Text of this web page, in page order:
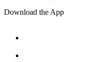
Download the App